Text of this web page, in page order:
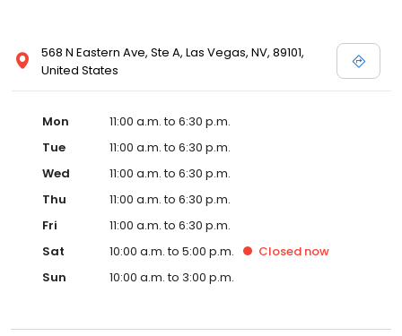
568 N Eastern Ave, Ste A, Las Vegas, NV, 89101,
United States
Mon
11:00 a.m. to 6:30 p.m.
Tue
11:00 a.m. to 6:30 p.m.
Wed
11:00 a.m. to 6:30 p.m.
Thu
11:00 a.m. to 6:30 p.m.
Fri
11:00 a.m. to 6:30 p.m.
Sat
10:00 a.m. to 5:00 p.m. Closed now
Sun
10:00 a.m. to 3:00 p.m.